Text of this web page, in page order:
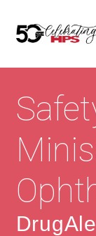
Skip
to
Skip
to
About
About Us
Vision &
History
Careers
Contact
Contact Us
Contact
HPS